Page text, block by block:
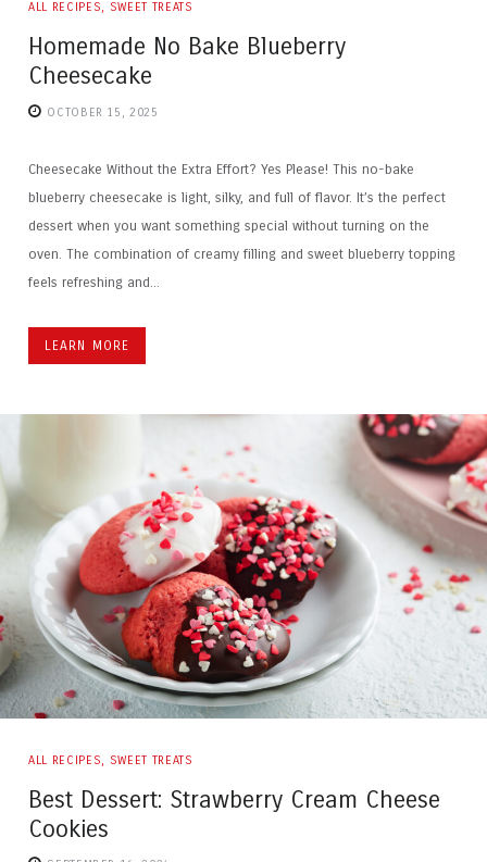
ALL RECIPES, SWEET TREATS
Homemade No Bake Blueberry
Cheesecake
OCTOBER 15, 2025
Cheesecake Without the Extra Effort? Yes Please! This no-bake
blueberry cheesecake is light, silky, and full of flavor. It’s the perfect
dessert when you want something special without turning on the
oven. The combination of creamy filling and sweet blueberry topping
feels refreshing and...
LEARN MORE
ALL RECIPES, SWEET TREATS
Best Dessert: Strawberry Cream Cheese
Cookies